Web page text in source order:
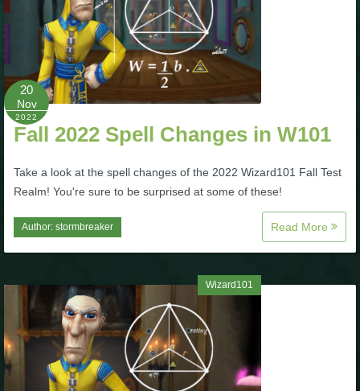
Trivia Machine
Full Pirate101 Skills List
P101 Skills Calculator
Site News
About Us
Contact Us
Site Rules
20
Nov
2022
Fall 2022 Spell Changes in W101
Take a look at the spell changes of the 2022 Wizard101 Fall Test
Realm! You're sure to be surprised at some of these!
Author: stormbreaker Read More
Wizard101